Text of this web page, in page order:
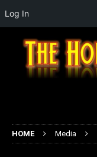
HOME Media
Log In